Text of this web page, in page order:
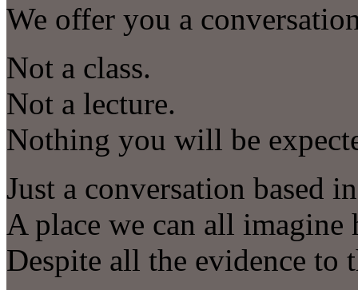
We offer you a
Not a class.
Not a lecture.
Nothing you will be
Just a conversation based
A place we can all
Despite all the evidence to